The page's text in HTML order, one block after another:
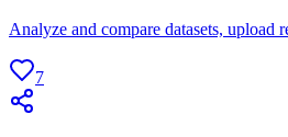
Analyze and compare datasets, upload
7